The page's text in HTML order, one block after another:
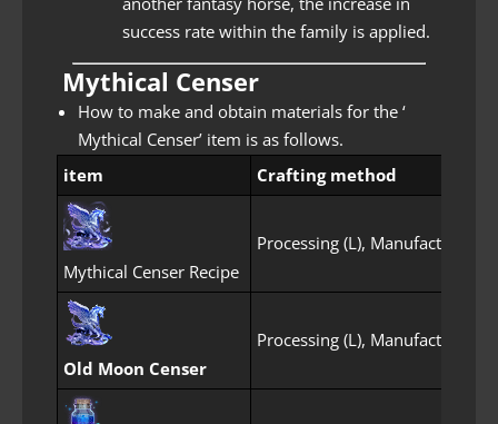
success rate within the family is applied.
Mythical Censer
How to make and obtain materials for the ‘
Mythical Censer’ item is as follows.
item
Crafting method
Mythical Censer Recipe
Processing (L), Manufacture
Old Moon Censer
Processing (L), Manufacture